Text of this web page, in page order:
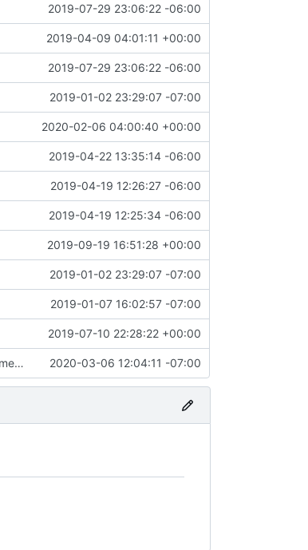
2019-07-29 23:06:22 -06:00
2019-04-09 04:01:11 +00:00
2019-07-29 23:06:22 -06:00
2019-01-02 23:29:07 -07:00
2020-02-06 04:00:40 +00:00
2019-04-22 13:35:14 -06:00
2019-04-19 12:26:27 -06:00
2019-04-19 12:25:34 -06:00
2019-09-19 16:51:28 +00:00
2019-01-02 23:29:07 -07:00
2019-01-07 16:02:57 -07:00
2019-07-10 22:28:22 +00:00
Deprecated this website, added redirect to colorado.edu/lab/medlab 2020-03-06 12:04:11 -07:00